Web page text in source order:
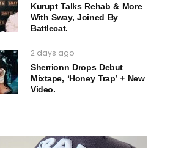
Kurupt Talks Rehab & More
With Sway, Joined By
Battlecat.
2 days ago
Sherrionn Drops Debut
Mixtape, ‘Honey Trap’ + New
Video.